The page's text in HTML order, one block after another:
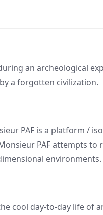
an archeological
a forgotten civilization.
PAF is a platform /
PAF attempts
environments.
the cool day-to-day life